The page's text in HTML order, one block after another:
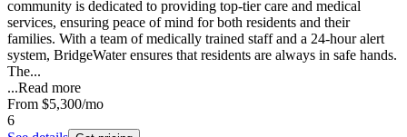
community is dedicated to providing top-tier care and medical
services, ensuring peace of mind for both residents and their
families. With a team of medically trained staff and a 24-hour alert
system, BridgeWater ensures that residents are always in safe hands.
The...
...Read more
From $5,300/mo
6